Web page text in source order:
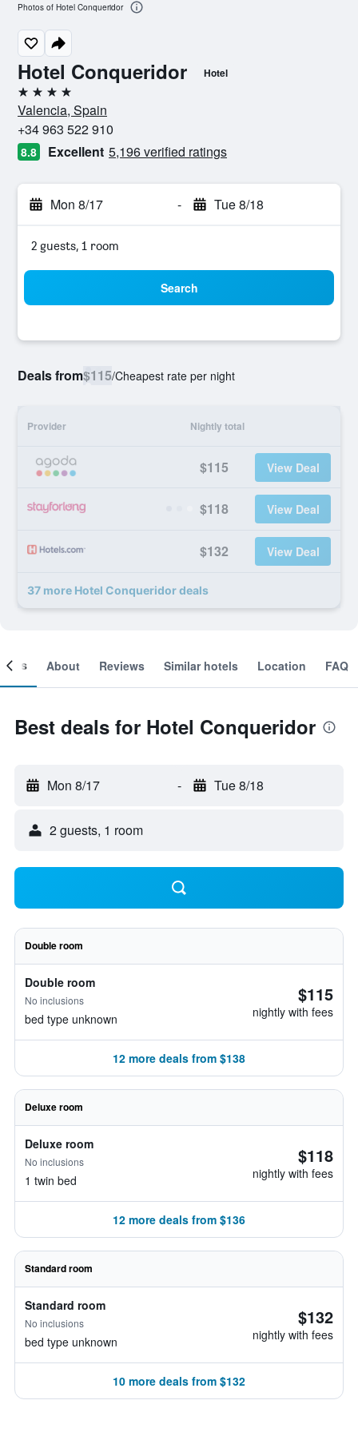
Hotel Conqueridor Hotel
4 stars
Valencia, Spain
+34 963 522 910
8.8 Excellent 5,196 verified ratings
Mon 8/17 - Tue 8/18
2 guests, 1 room
Search
Deals from$115/Cheapest rate per night
Provider Nightly total
$115 View Deal
$118 View Deal
$132 View Deal
37 more Hotel Conqueridor deals
Photos of Hotel Conqueridor
About Reviews Similar hotels Location FAQ
Best deals for Hotel Conqueridor
Mon 8/17 - Tue 8/18
2 guests, 1 room
Double room
Double room
No inclusions
bed type unknown
$115
nightly with fees
12 more deals from $138
Deluxe room
Deluxe room
No inclusions
1 twin bed
$118
nightly with fees
12 more deals from $136
Standard room
Standard room
No inclusions
bed type unknown
$132
nightly with fees
10 more deals from $132